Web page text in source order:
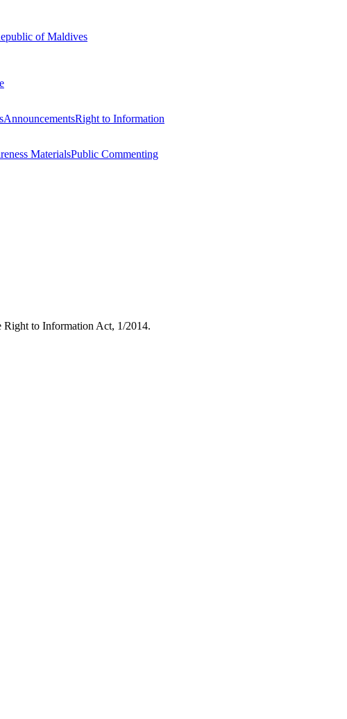
of Maldives
AnnouncementsRight to Information
MaterialsPublic Commenting
Right to Information Act, 1/2014.